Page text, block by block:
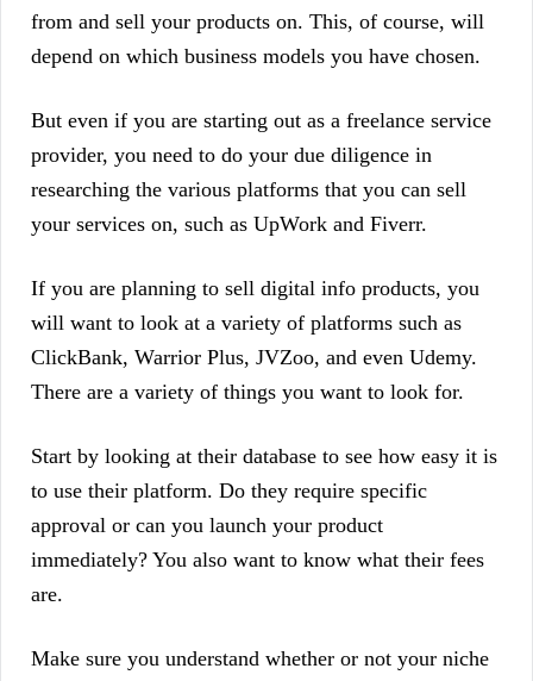
from and sell your products on. This, of course, will
depend on which business models you have chosen.
But even if you are starting out as a freelance service
provider, you need to do your due diligence in
researching the various platforms that you can sell
your services on, such as UpWork and Fiverr.
If you are planning to sell digital info products, you
will want to look at a variety of platforms such as
ClickBank, Warrior Plus, JVZoo, and even Udemy.
There are a variety of things you want to look for.
Start by looking at their database to see how easy it is
to use their platform. Do they require specific
approval or can you launch your product
immediately? You also want to know what their fees
are.
Make sure you understand whether or not your niche